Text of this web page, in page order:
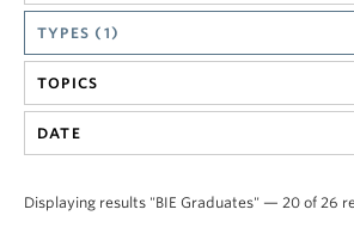
Research
News & Events
About
TYPES (1)
TOPICS
DATE
Displaying results "BIE Graduates" — 20 of 26